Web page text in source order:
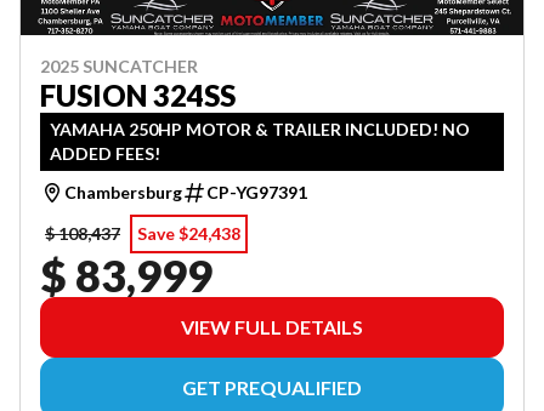
2025 SUNCATCHER
FUSION 324SS
YAMAHA 250HP MOTOR & TRAILER INCLUDED! NO
ADDED FEES!
Chambersburg
CP-YG97391
$ 108,437
Save $24,438
$ 83,999
VIEW FULL DETAILS
GET PREQUALIFIED